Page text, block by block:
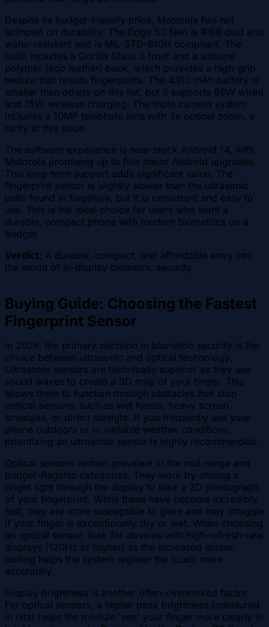
Despite its budget-friendly price, Motorola has not
skimped on durability. The Edge 50 Neo is IP68 dust and
water-resistant and is MIL-STD-810H compliant. The
build includes a Gorilla Glass 3 front and a silicone
polymer (eco leather) back, which provides a high-grip
texture that resists fingerprints. The 4310 mAh battery is
smaller than others on this list, but it supports 68W wired
and 15W wireless charging. The triple camera system
includes a 10MP telephoto lens with 3x optical zoom, a
rarity at this price.
The software experience is near-stock Android 14, with
Motorola promising up to five major Android upgrades.
This long-term support adds significant value. The
fingerprint sensor is slightly slower than the ultrasonic
units found in flagships, but it is consistent and easy to
use. This is the ideal choice for users who want a
durable, compact phone with modern biometrics on a
budget.
Verdict: A durable, compact, and affordable entry into
the world of in-display biometric security.
Buying Guide: Choosing the Fastest
Fingerprint Sensor
In 2026, the primary decision in biometric security is the
choice between ultrasonic and optical technology.
Ultrasonic sensors are technically superior as they use
sound waves to create a 3D map of your finger. This
allows them to function through obstacles that stop
optical sensors, such as wet hands, heavy screen
smudges, or direct sunlight. If you frequently use your
phone outdoors or in variable weather conditions,
prioritizing an ultrasonic sensor is highly recommended.
Optical sensors remain prevalent in the mid-range and
budget-flagship categories. They work by shining a
bright light through the display to take a 2D photograph
of your fingerprint. While these have become incredibly
fast, they are more susceptible to glare and may struggle
if your finger is exceptionally dry or wet. When choosing
an optical sensor, look for devices with high-refresh-rate
displays (120Hz or higher) as the increased screen
polling helps the system register the touch more
accurately.
Display brightness is another often-overlooked factor.
For optical sensors, a higher peak brightness (measured
in nits) helps the module 'see' your finger more clearly in